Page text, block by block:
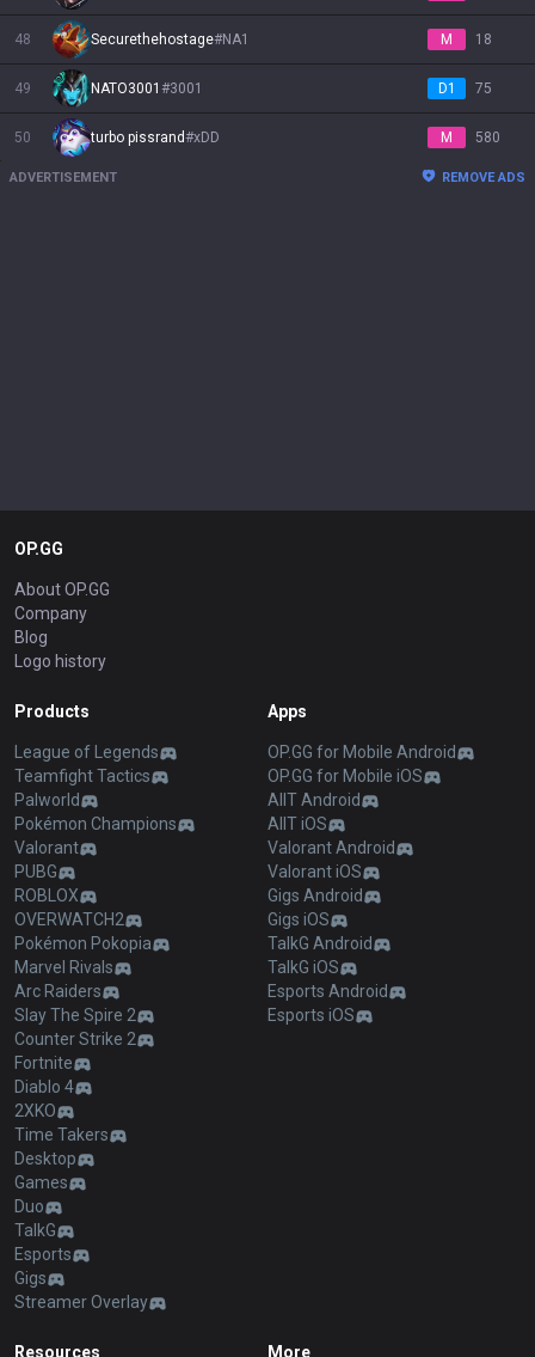
48 Securethehostage#NA1 M 18
49 NATO3001 #3001 D1 75
50 turbo pissrand#xDD M 580
ADVERTISEMENT REMOVE ADS
OP.GG
About OP.GG
Company
Blog
Logo history
Products
League of Legends
Teamfight Tactics
Palworld
Pokémon Champions
Valorant
PUBG
ROBLOX
OVERWATCH2
Pokémon Pokopia
Marvel Rivals
Arc Raiders
Slay The Spire 2
Counter Strike 2
Fortnite
Diablo 4
2XKO
Time Takers
Desktop
Games
Duo
TalkG
Esports
Gigs
Streamer Overlay
Apps
OP.GG for Mobile Android
OP.GG for Mobile iOS
AllT Android
AllT iOS
Valorant Android
Valorant iOS
Gigs Android
Gigs iOS
TalkG Android
TalkG iOS
Esports Android
Esports iOS
Resources More